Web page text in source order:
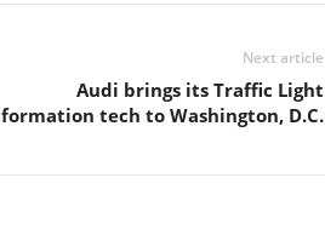
Next article
Audi brings its Traffic Light
tech to Washington, D.C.